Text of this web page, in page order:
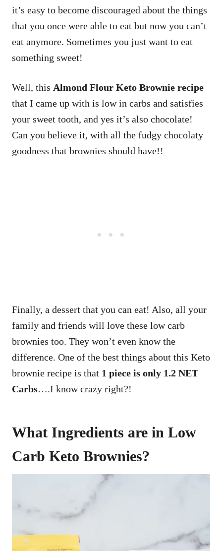
it’s easy to become discouraged about the things
that you once were able to eat but now you can’t
eat anymore. Sometimes you just want to eat
something sweet!
Well, this Almond Flour Keto Brownie recipe
that I came up with is low in carbs and satisfies
your sweet tooth, and yes it’s also chocolate!
Can you believe it, with all the fudgy chocolaty
goodness that brownies should have!!
Finally, a dessert that you can eat! Also, all your
family and friends will love these low carb
brownies too. They won’t even know the
difference. One of the best things about this Keto
brownie recipe is that 1 piece is only 1.2 NET
Carbs….I know crazy right?!
What Ingredients are in Low
Carb Keto Brownies?